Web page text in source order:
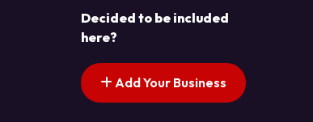
Decided to be included
here?
Add Your Business